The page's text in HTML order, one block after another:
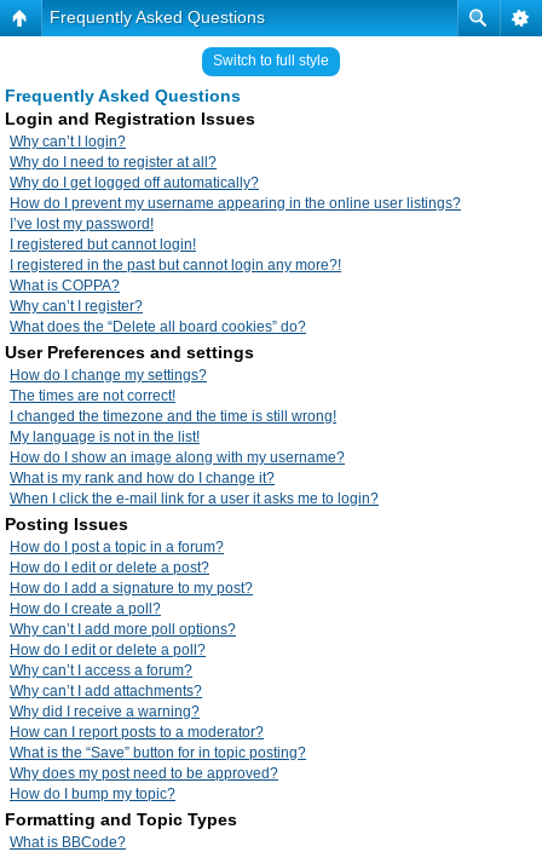
Frequently Asked Questions
Switch to full style
Frequently Asked Questions
Login and Registration Issues
Why can’t I login?
Why do I need to register at all?
Why do I get logged off automatically?
How do I prevent my username appearing in the online user listings?
I’ve lost my password!
I registered but cannot login!
I registered in the past but cannot login any more?!
What is COPPA?
Why can’t I register?
What does the “Delete all board cookies” do?
User Preferences and settings
How do I change my settings?
The times are not correct!
I changed the timezone and the time is still wrong!
My language is not in the list!
How do I show an image along with my username?
What is my rank and how do I change it?
When I click the e-mail link for a user it asks me to login?
Posting Issues
How do I post a topic in a forum?
How do I edit or delete a post?
How do I add a signature to my post?
How do I create a poll?
Why can’t I add more poll options?
How do I edit or delete a poll?
Why can’t I access a forum?
Why can’t I add attachments?
Why did I receive a warning?
How can I report posts to a moderator?
What is the “Save” button for in topic posting?
Why does my post need to be approved?
How do I bump my topic?
Formatting and Topic Types
What is BBCode?